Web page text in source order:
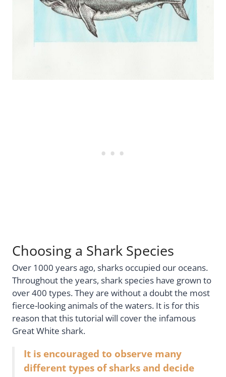
Choosing a Shark Species
Over 1000 years ago, sharks occupied our oceans.
Throughout the years, shark species have grown to
over 400 types. They are without a doubt the most
fierce-looking animals of the waters. It is for this
reason that this tutorial will cover the infamous
Great White shark.
It is encouraged to observe many
different types of sharks and decide